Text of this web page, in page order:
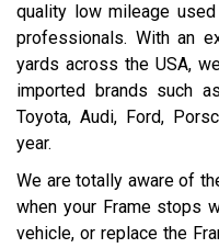
quality low mileage
professionals. With an
yards across the USA,
imported brands such
Toyota, Audi, Ford,
year.
We are totally aware of
when your Frame stops
vehicle, or replace the